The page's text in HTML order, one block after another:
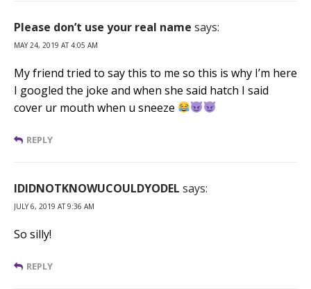
Please don’t use your real name says:
MAY 24, 2019 AT 4:05 AM
My friend tried to say this to me so this is why I’m here
I googled the joke and when she said hatch I said
cover ur mouth when u sneeze
REPLY
IDIDNOTKNOWUCOULDYODEL says:
JULY 6, 2019 AT 9:36 AM
So silly!
REPLY